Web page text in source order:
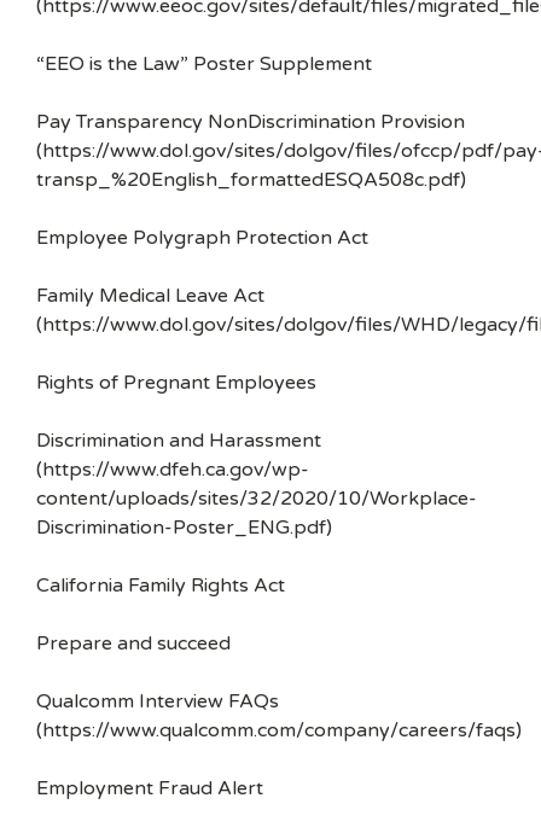
(https://www.eeoc.gov/sites/default/files/
“EEO is the Law” Poster Supplement
Pay Transparency NonDiscrimination Provision
(https://www.dol.gov/sites/dolgov/files/ofccp/pdf/
transp_%20English_formattedESQA508c.pdf)
Employee Polygraph Protection Act
Family Medical Leave Act
(https://www.dol.gov/sites/dolgov/files/WHD/legacy/
Rights of Pregnant Employees
Discrimination and Harassment
(https://www.dfeh.ca.gov/wp-
content/uploads/sites/32/2020/10/Workplace-
Discrimination-Poster_ENG.pdf)
California Family Rights Act
Prepare and succeed
Qualcomm Interview FAQs
(https://www.qualcomm.com/company/careers/faqs)
Employment Fraud Alert